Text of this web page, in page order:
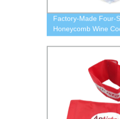
Factory-Made Four-
Honeycomb Wine
Cover